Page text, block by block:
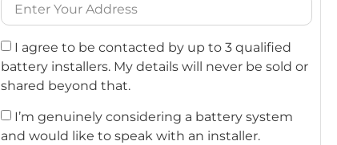
I agree to be contacted by up to 3 qualified
battery installers. My details will never be sold or
shared beyond that.
I’m genuinely considering a battery system
and would like to speak with an installer.